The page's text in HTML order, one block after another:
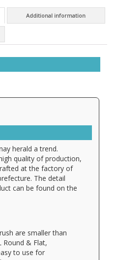
Additional information
herald a trend.
quality of production,
at the factory of
The detail
can be found on the
are smaller than
Round & Flat,
to use for